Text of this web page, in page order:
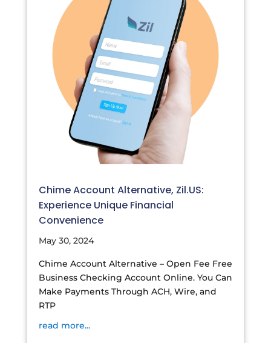
Chime Account Alternative, Zil.US:
Experience Unique Financial
Convenience
May 30, 2024
Chime Account Alternative – Open Fee Free
Business Checking Account Online. You Can
Make Payments Through ACH, Wire, and
RTP
read more...